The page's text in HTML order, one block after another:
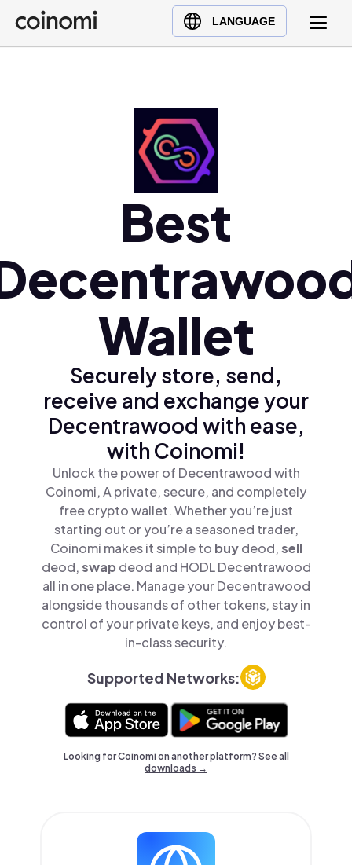
LANGUAGE
Buy Crypto
English (en)
Polski (pl)
Ελληνικά (el)
Best
Wallet
Securely store, send,
receive and exchange your
Decentrawood with ease,
with Coinomi!
Unlock the power of Decentrawood with
Coinomi, A private, secure, and completely
free crypto wallet. Whether you’re just
starting out or you’re a seasoned trader,
Coinomi makes it simple to buydeod,sell
deod,swap deod and HODL Decentrawood
all in one place. Manage your Decentrawood
alongside thousands of other tokens, stay in
control of your private keys, and enjoy best-
in-class security.
Supported Networks:
Looking for Coinomi on another platform? Seeall
downloads →